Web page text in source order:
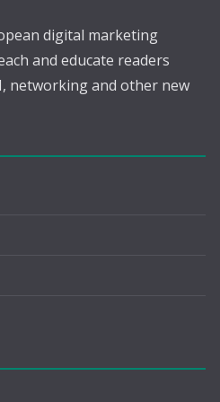
digital marketing
and educate readers
networking and other new